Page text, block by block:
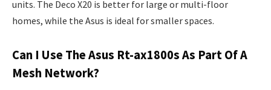
units. The Deco X20 is better for large or multi-floor
homes, while the Asus is ideal for smaller spaces.
Can I Use The Asus Rt-ax1800s As Part Of A
Mesh Network?